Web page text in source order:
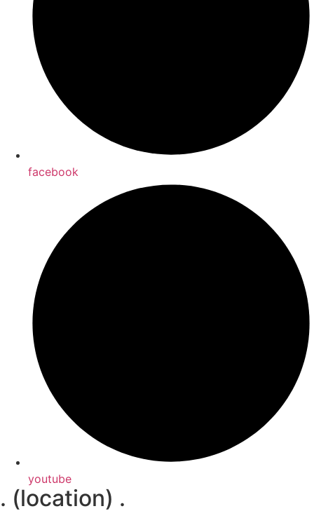
facebook
youtube
. (location) .